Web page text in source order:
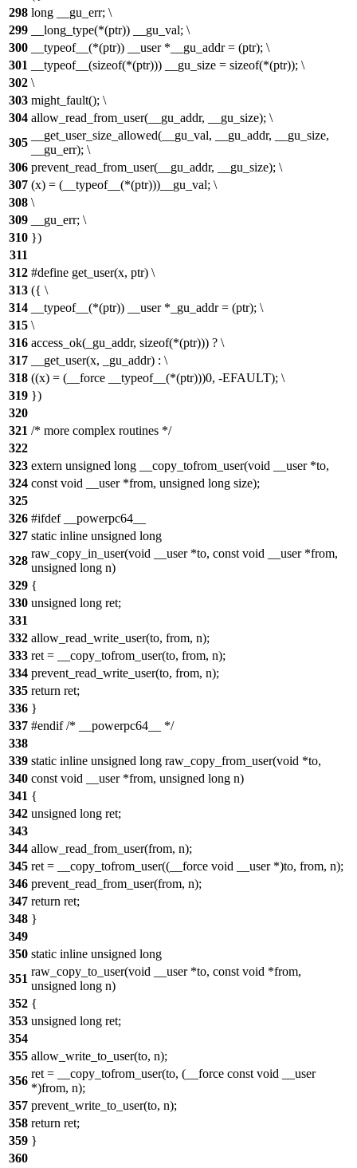
298 long __gu_err; \
299
__long_type(*(ptr)) __gu_val; \
300
__typeof__(*(ptr)) __user *__gu_addr = (ptr); \
301
__typeof__(sizeof(*(ptr))) __gu_size = sizeof(*(ptr)); \
302 \
303 might_fault(); \
304 allow_read_from_user(__gu_addr, __gu_size); \
305
__get_user_size_allowed(__gu_val, __gu_addr, __gu_size,
__gu_err); \
306 prevent_read_from_user(__gu_addr, __gu_size); \
307 (x) = (__typeof__(*(ptr)))__gu_val; \
308 \
309
__gu_err; \
310 })
311
312 #define get_user(x, ptr) \
313 ({ \
314
__typeof__(*(ptr)) __user *_gu_addr = (ptr); \
315 \
316 access_ok(_gu_addr, sizeof(*(ptr))) ? \
317
__get_user(x, _gu_addr) : \
318 ((x) = (__force __typeof__(*(ptr)))0, -EFAULT); \
319 })
320
321 /* more complex routines */
322
323 extern unsigned long __copy_tofrom_user(void __user *to,
324 const void __user *from, unsigned long size);
325
326 #ifdef __powerpc64__
327 static inline unsigned long
328
raw_copy_in_user(void __user *to, const void __user *from,
unsigned long n)
329 {
330 unsigned long ret;
331
332 allow_read_write_user(to, from, n);
333 ret = __copy_tofrom_user(to, from, n);
334 prevent_read_write_user(to, from, n);
335 return ret;
336 }
337 #endif /* __powerpc64__ */
338
339 static inline unsigned long raw_copy_from_user(void *to,
340 const void __user *from, unsigned long n)
341 {
342 unsigned long ret;
343
344 allow_read_from_user(from, n);
345 ret = __copy_tofrom_user((__force void __user *)to, from, n);
346 prevent_read_from_user(from, n);
347 return ret;
348 }
349
350 static inline unsigned long
351
raw_copy_to_user(void __user *to, const void *from,
unsigned long n)
352 {
353 unsigned long ret;
354
355 allow_write_to_user(to, n);
356
ret = __copy_tofrom_user(to, (__force const void __user
*)from, n);
357 prevent_write_to_user(to, n);
358 return ret;
359 }
360